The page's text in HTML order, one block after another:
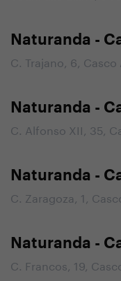
Naturanda -
C. Trajano, 6,
Naturanda -
C. Alfonso XII, 35,
Naturanda -
C. Zaragoza, 1,
Naturanda -
C. Francos, 19,